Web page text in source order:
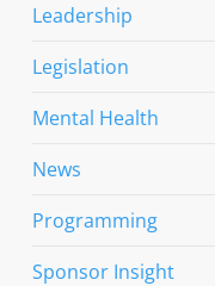
Leadership
Legislation
Mental Health
News
Programming
Sponsor Insight